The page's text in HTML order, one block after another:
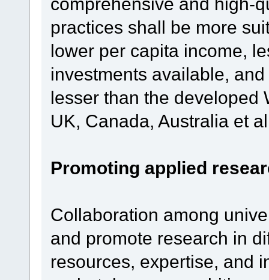
practices shall be more
lower per capita income,
investments available,
lesser than the developed
UK, Canada, Australia et
Promoting applied
Collaboration among
and promote research in
resources, expertise, and